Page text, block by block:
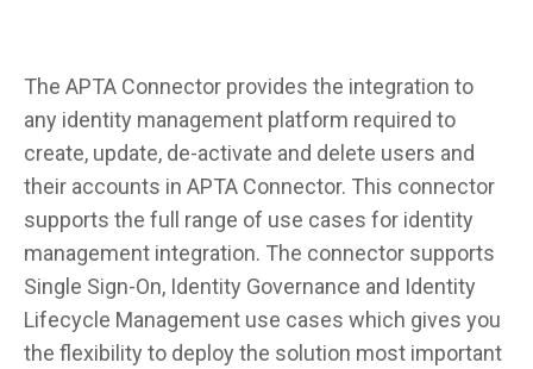
The APTA Connector provides the integration to
any identity management platform required to
create, update, de-activate and delete users and
their accounts in APTA Connector. This connector
supports the full range of use cases for identity
management integration. The connector supports
Single Sign-On, Identity Governance and Identity
Lifecycle Management use cases which gives you
the flexibility to deploy the solution most important